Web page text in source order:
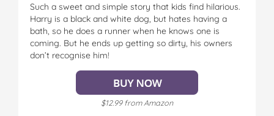
Such a sweet and simple story that kids find hilarious.
Harry is a black and white dog, but hates having a
bath, so he does a runner when he knows one is
coming. But he ends up getting so dirty, his owners
don’t recognise him!
$12.99 from Amazon